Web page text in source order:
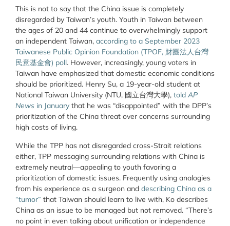
This is not to say that the China issue is completely
disregarded by Taiwan’s youth. Youth in Taiwan between
the ages of 20 and 44 continue to overwhelmingly support
an independent Taiwan, according to a September 2023
Taiwanese Public Opinion Foundation (TPOF, 財團法人台灣
民意基金會) poll. However, increasingly, young voters in
Taiwan have emphasized that domestic economic conditions
should be prioritized. Henry Su, a 19-year-old student at
National Taiwan University (NTU, 國立台灣大學), told AP
News in January that he was “disappointed” with the DPP’s
prioritization of the China threat over concerns surrounding
high costs of living.
While the TPP has not disregarded cross-Strait relations
either, TPP messaging surrounding relations with China is
extremely neutral—appealing to youth favoring a
prioritization of domestic issues. Frequently using analogies
from his experience as a surgeon and describing China as a
“tumor” that Taiwan should learn to live with, Ko describes
China as an issue to be managed but not removed. “There’s
no point in even talking about unification or independence